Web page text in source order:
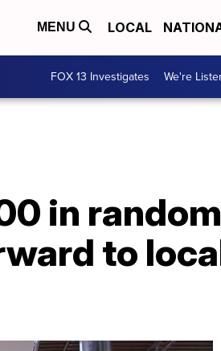
MENU LOCAL
FOX 13 Investigates We're
in
to